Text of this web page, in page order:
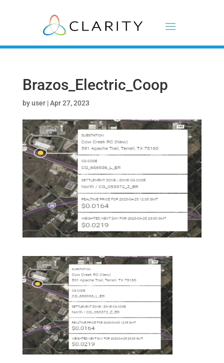
Brazos_Electric_Coop
byuser|Apr 27, 2023